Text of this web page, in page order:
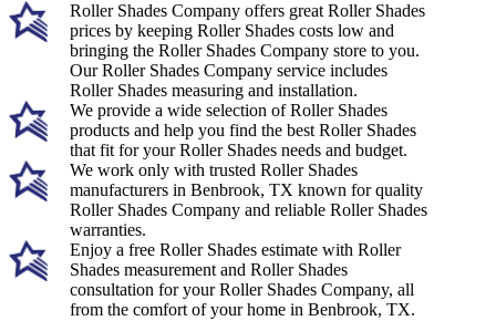
Roller Shades Company offers great Roller Shades
prices by keeping Roller Shades costs low and
bringing the Roller Shades Company store to you.
Our Roller Shades Company service includes
Roller Shades measuring and installation.
We provide a wide selection of Roller Shades
products and help you find the best Roller Shades
that fit for your Roller Shades needs and budget.
We work only with trusted Roller Shades
manufacturers in Benbrook, TX known for quality
Roller Shades Company and reliable Roller Shades
warranties.
Enjoy a free Roller Shades estimate with Roller
Shades measurement and Roller Shades
consultation for your Roller Shades Company, all
from the comfort of your home in Benbrook, TX.